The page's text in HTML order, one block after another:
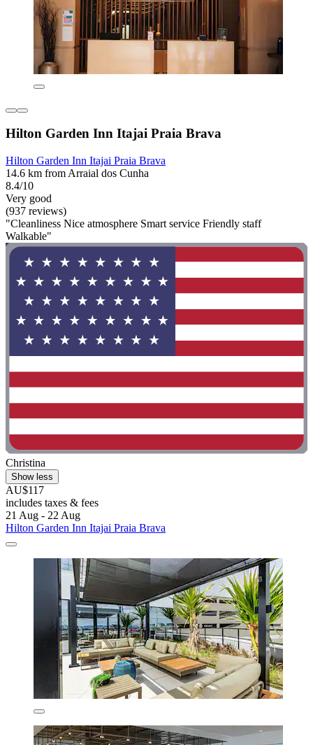
Hilton Garden Inn Itajai Praia Brava
Hilton Garden Inn Itajai Praia Brava
14.6 km from Arraial dos Cunha
8.4/10
Very good
(937 reviews)
"Cleanliness Nice atmosphere Smart service Friendly staff
Walkable"
Christina
Show less
AU$117
includes taxes & fees
21 Aug - 22 Aug
Hilton Garden Inn Itajai Praia Brava